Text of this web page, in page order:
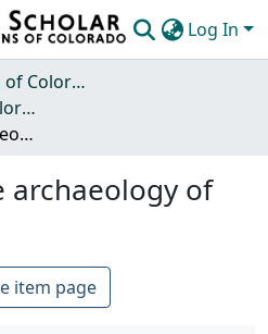
Log In
University Press of Colorado
University Press of Colorado
Abundance: the archaeology of plenitude
archaeology of
item page